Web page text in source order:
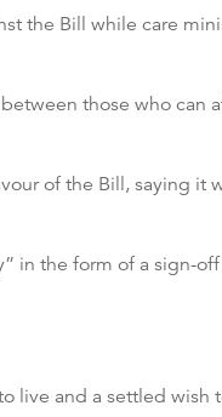
the Bill while care
those who can
of the Bill, saying it
in the form of a sign-
live and a settled